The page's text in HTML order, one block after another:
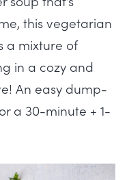
this vegetarian
a mixture of
in a cozy and
An easy dump-
a 30-minute + 1-